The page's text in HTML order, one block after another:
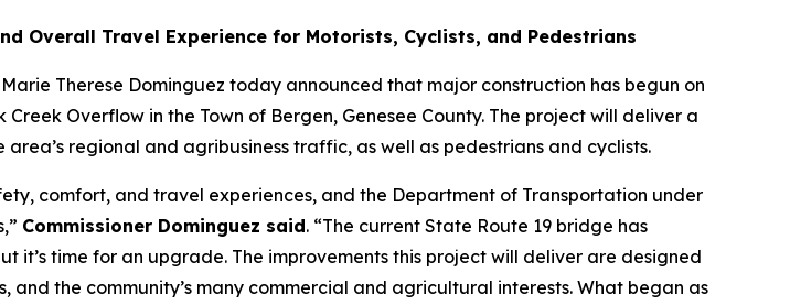
Overall Travel Experience for Motorists, Cyclists, and Pedestrians
Therese Dominguez today announced that major construction has begun on
Overflow in the Town of Bergen, Genesee County. The project will deliver a
regional and agribusiness traffic, as well as pedestrians and cyclists.
comfort, and travel experiences, and the Department of Transportation under
Commissioner Dominguez said. “The current State Route 19 bridge has
it’s time for an upgrade. The improvements this project will deliver are designed
and the community’s many commercial and agricultural interests. What began as